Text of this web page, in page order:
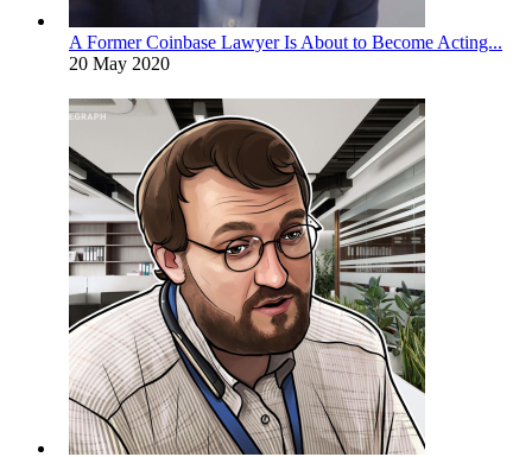
A Former Coinbase Lawyer Is About to Become Acting...
20 May 2020